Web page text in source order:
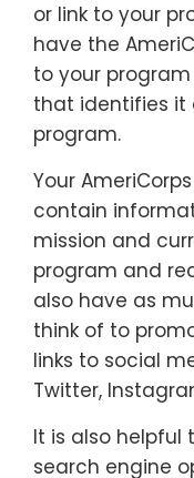
or link to your
have the
to your
that identifies it
program.
Your
contain
mission and
program and
also have as
think of to
links to social
Twitter,
It is also helpful
search engine